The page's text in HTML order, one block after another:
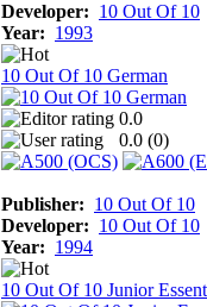
Developer: 10 Out Of 10
Year: 1993
10 Out Of 10 German
0.0
0.0 (0)
Publisher: 10 Out Of 10
Developer: 10 Out Of 10
Year: 1994
10 Out Of 10 Junior